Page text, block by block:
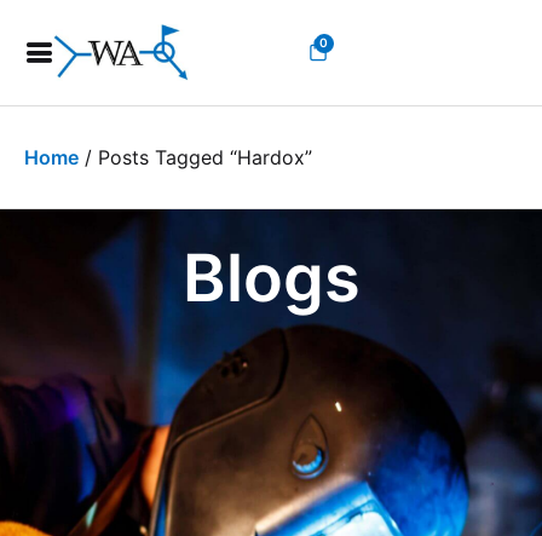
0
Home / Posts Tagged “hardox”
Blogs